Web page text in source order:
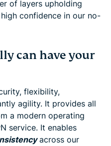
of layers upholding
confidence in our no-
can have your
flexibility,
agility. It provides all
a modern operating
service. It enables
across our